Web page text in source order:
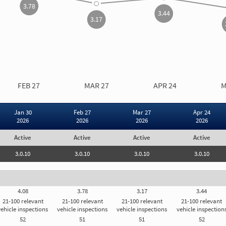
FEB 27 MAR 27 APR 24
3.78
3.17
3.44
Jan 30
2026
Feb 27
2026
Mar 27
2026
Apr 24
2026
Active Active Active Active
3.0.10 3.0.10 3.0.10 3.0.10
4.08 3.78 3.17 3.44
21-100 relevant
inspections
21-100 relevant
vehicle inspections
21-100 relevant
vehicle inspections
21-100 relevant
vehicle
52 51 51 52
Vehicle
Vehicle
Vehicle
Carrier Registration
Subject to General Threshold